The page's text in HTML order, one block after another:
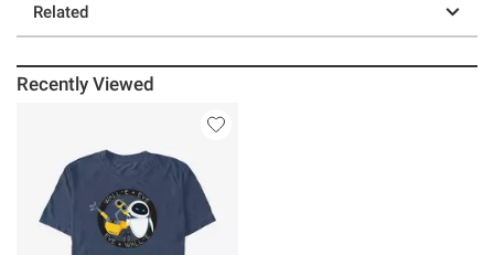
Related
Recently Viewed